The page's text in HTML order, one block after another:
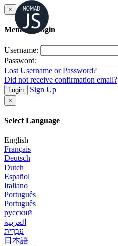
×
Member Login
Username:
Password:
Lost Username or Password?
Did not receive confirmation email?
Login Sign Up
×
Select Language
English
Français
Deutsch
Dutch
Español
Italiano
Português
Português
русский
العربية
עִבְרִית
日本語